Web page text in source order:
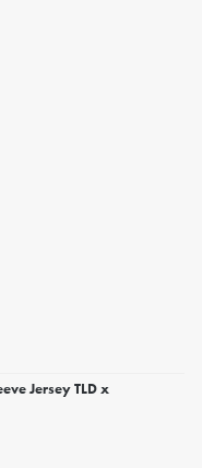
Jersey TLD x